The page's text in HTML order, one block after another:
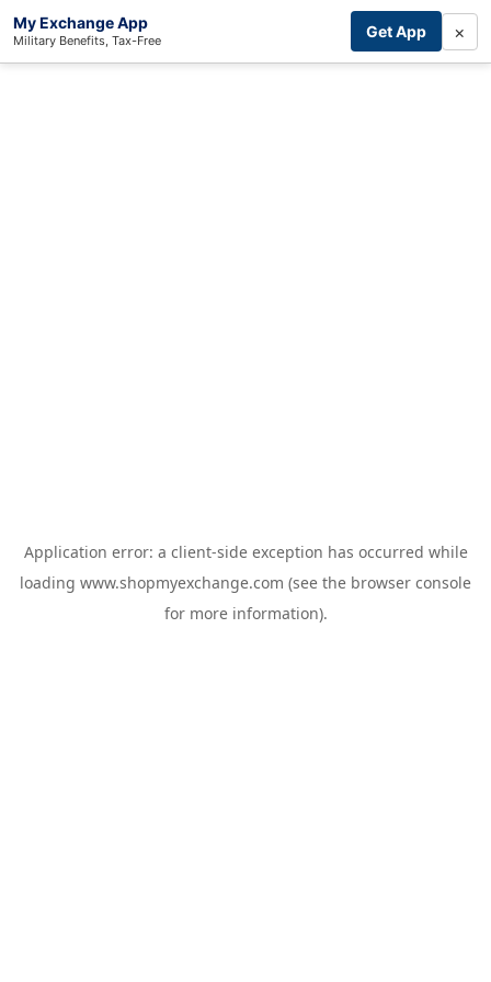
My Exchange App
Military Benefits, Tax-Free Get App ×
Application error: a client-side exception has occurred while
loading www.shopmyexchange.com (see the browser console
for more information).